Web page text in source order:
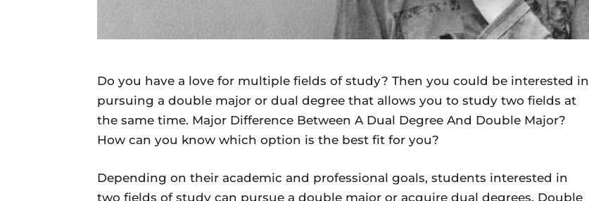
Do you have a love for multiple fields of study? Then you could be interested in
pursuing a double major or dual degree that allows you to study two fields at
the same time. Major Difference Between A Dual Degree And Double Major?
How can you know which option is the best fit for you?
Depending on their academic and professional goals, students interested in
two fields of study can pursue a double major or acquire dual degrees. Double